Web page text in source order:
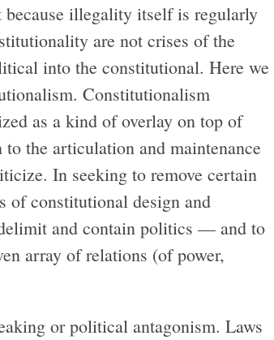
illegality itself is regularly
are not crises of the
into the constitutional. Here we
Constitutionalism
as a kind of overlay on top of
the articulation and maintenance
In seeking to remove certain
of constitutional design and
and contain politics — and to
array of relations (of power,
or political antagonism. Laws